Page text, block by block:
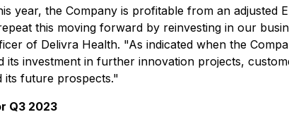
year, the Company is profitable from an adjusted
this moving forward by reinvesting in our
of Delivra Health. "As indicated when the
its investment in further innovation projects,
its future prospects."
Q3 2023